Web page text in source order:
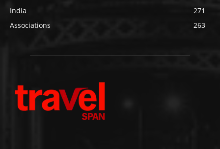
India
271
Associations
263